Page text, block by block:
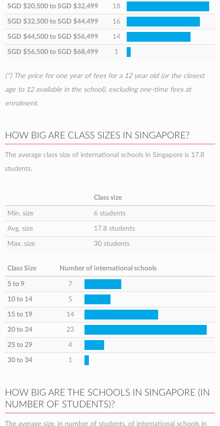
SGD $20,500 to SGD $32,499 18
SGD $32,500 to SGD $44,499 16
SGD $44,500 to SGD $56,499 14
SGD $56,500 to SGD $68,499 1
(*) The price for one year of fees for a 12 year old (or the closest
age to 12 available in the school), excluding one-time fees at
enrolment.
HOW BIG ARE CLASS SIZES IN SINGAPORE?
The average class size of international schools in Singapore is 17.8
students.
Class size
Min. size 6 students
Avg. size 17.8 students
Max. size 30 students
Class Size Number of international schools
5 to 9 7
10 to 14 5
15 to 19 14
20 to 24 23
25 to 29 4
30 to 34 1
HOW BIG ARE THE SCHOOLS IN SINGAPORE (IN
NUMBER OF STUDENTS)?
The average size, in number of students, of international schools in